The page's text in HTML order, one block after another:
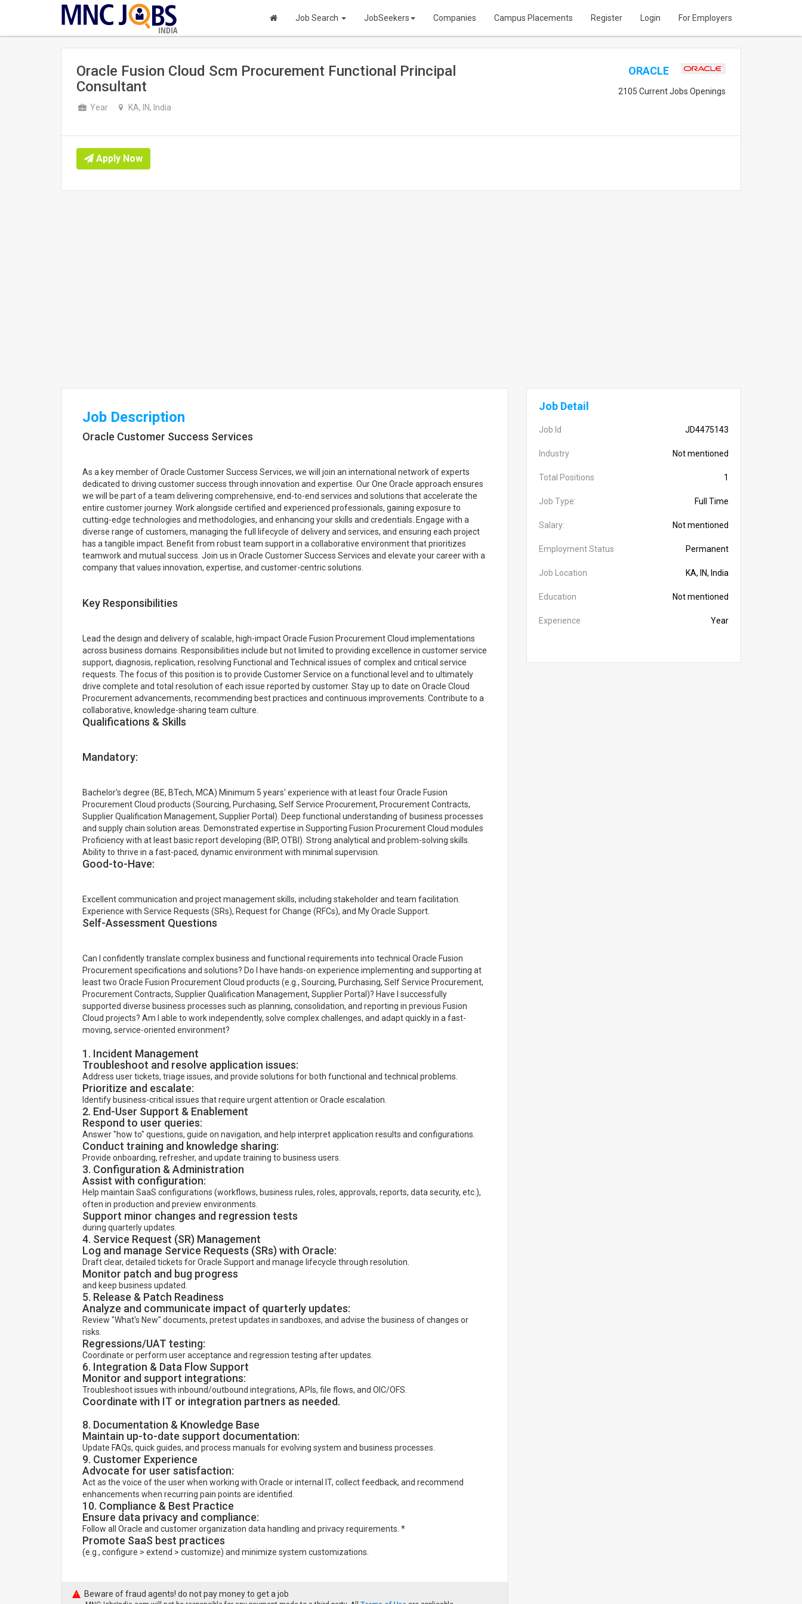
INDIA
Job Search JobSeekers Companies Campus Placements Register Login For Employers
Oracle Fusion Cloud Scm Procurement Functional Principal
Consultant
Year KA, IN, India
ORACLE
2105 Current Jobs Openings
Apply Now
Job Description
Oracle Customer Success Services
As a key member of Oracle Customer Success Services, we will join an international network of experts
dedicated to driving customer success through innovation and expertise. Our One Oracle approach ensures
we will be part of a team delivering comprehensive, end-to-end services and solutions that accelerate the
entire customer journey. Work alongside certified and experienced professionals, gaining exposure to
cutting-edge technologies and methodologies, and enhancing your skills and credentials. Engage with a
diverse range of customers, managing the full lifecycle of delivery and services, and ensuring each project
has a tangible impact. Benefit from robust team support in a collaborative environment that prioritizes
teamwork and mutual success. Join us in Oracle Customer Success Services and elevate your career with a
company that values innovation, expertise, and customer-centric solutions.
Key Responsibilities
Lead the design and delivery of scalable, high-impact Oracle Fusion Procurement Cloud implementations
across business domains. Responsibilities include but not limited to providing excellence in customer service
support, diagnosis, replication, resolving Functional and Technical issues of complex and critical service
requests. The focus of this position is to provide Customer Service on a functional level and to ultimately
drive complete and total resolution of each issue reported by customer. Stay up to date on Oracle Cloud
Procurement advancements, recommending best practices and continuous improvements. Contribute to a
collaborative, knowledge-sharing team culture.
Qualifications & Skills
Mandatory:
Bachelor's degree (BE, BTech, MCA) Minimum 5 years' experience with at least four Oracle Fusion
Procurement Cloud products (Sourcing, Purchasing, Self Service Procurement, Procurement Contracts,
Supplier Qualification Management, Supplier Portal). Deep functional understanding of business processes
and supply chain solution areas. Demonstrated expertise in Supporting Fusion Procurement Cloud modules
Proficiency with at least basic report developing (BIP, OTBI). Strong analytical and problem-solving skills.
Ability to thrive in a fast-paced, dynamic environment with minimal supervision.
Good-to-Have:
Excellent communication and project management skills, including stakeholder and team facilitation.
Experience with Service Requests (SRs), Request for Change (RFCs), and My Oracle Support.
Self-Assessment Questions
Can I confidently translate complex business and functional requirements into technical Oracle Fusion
Procurement specifications and solutions? Do I have hands-on experience implementing and supporting at
least two Oracle Fusion Procurement Cloud products (e.g., Sourcing, Purchasing, Self Service Procurement,
Procurement Contracts, Supplier Qualification Management, Supplier Portal)? Have I successfully
supported diverse business processes such as planning, consolidation, and reporting in previous Fusion
Cloud projects? Am I able to work independently, solve complex challenges, and adapt quickly in a fast-
moving, service-oriented environment?
1. Incident Management
Troubleshoot and resolve application issues:
Address user tickets, triage issues, and provide solutions for both functional and technical problems.
Prioritize and escalate:
Identify business-critical issues that require urgent attention or Oracle escalation.
2. End-User Support & Enablement
Respond to user queries:
Answer "how to" questions, guide on navigation, and help interpret application results and configurations.
Conduct training and knowledge sharing:
Provide onboarding, refresher, and update training to business users.
3. Configuration & Administration
Assist with configuration:
Help maintain SaaS configurations (workflows, business rules, roles, approvals, reports, data security, etc.),
often in production and preview environments.
Support minor changes and regression tests
during quarterly updates.
4. Service Request (SR) Management
Log and manage Service Requests (SRs) with Oracle:
Draft clear, detailed tickets for Oracle Support and manage lifecycle through resolution.
Monitor patch and bug progress
and keep business updated.
5. Release & Patch Readiness
Analyze and communicate impact of quarterly updates:
Review "What's New" documents, pretest updates in sandboxes, and advise the business of changes or
risks.
Regressions/UAT testing:
Coordinate or perform user acceptance and regression testing after updates.
6. Integration & Data Flow Support
Monitor and support integrations:
Troubleshoot issues with inbound/outbound integrations, APIs, file flows, and OIC/OFS.
Coordinate with IT or integration partners as needed.
8. Documentation & Knowledge Base
Maintain up-to-date support documentation:
Update FAQs, quick guides, and process manuals for evolving system and business processes.
9. Customer Experience
Advocate for user satisfaction:
Act as the voice of the user when working with Oracle or internal IT, collect feedback, and recommend
enhancements when recurring pain points are identified.
10. Compliance & Best Practice
Ensure data privacy and compliance:
Follow all Oracle and customer organization data handling and privacy requirements. *
Promote SaaS best practices
(e.g., configure > extend > customize) and minimize system customizations.
Beware of fraud agents! do not pay money to get a job
Job Detail
Job Id JD4475143
Industry Not mentioned
Total Positions 1
Job Type: Full Time
Salary: Not mentioned
Employment Status Permanent
Job Location KA, IN, India
Education Not mentioned
Experience Year